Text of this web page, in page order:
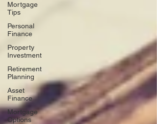
Mortgage
Tips
Personal
Finance
Property
Investment
Retirement
Planning
Asset
Finance
Mortgage
Options